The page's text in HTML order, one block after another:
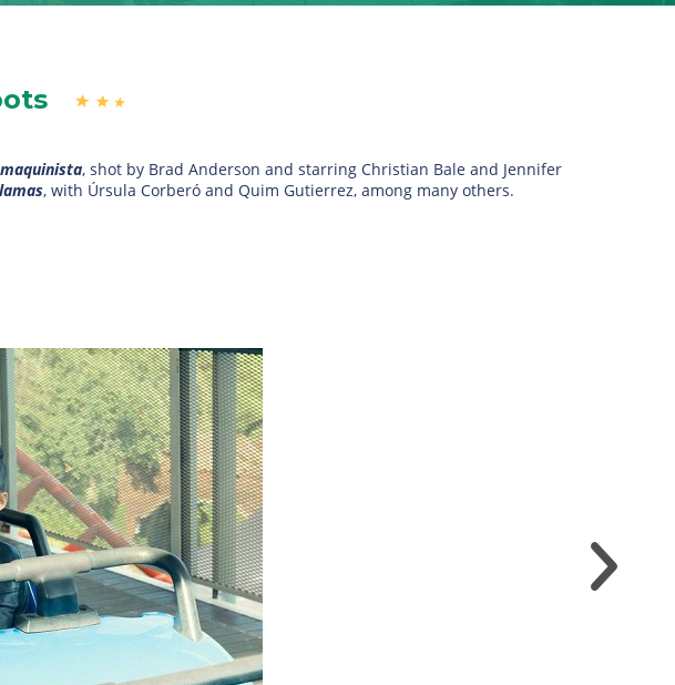
, shot by Brad Anderson and starring Christian Bale and Jennifer
, with Úrsula Corberó and Quim Gutierrez, among many others.